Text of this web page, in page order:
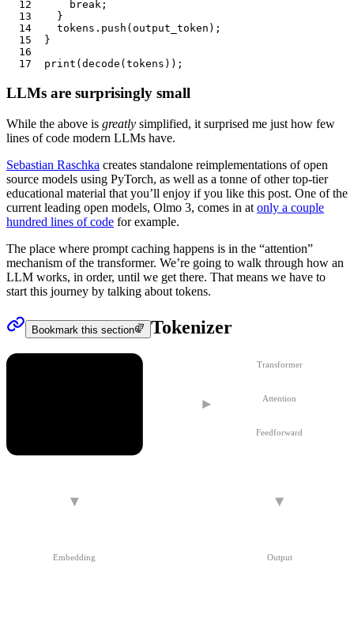
12
		break
;
13
	}
14
	tokens
.push ( output_token );
15
}
16
17
print ( decode ( tokens ));
LLMs are surprisingly small
While the above is greatly simplified, it surprised me just how few
lines of code modern LLMs have.
Sebastian Raschka creates standalone reimplementations of open
source models using PyTorch, as well as a tonne of other top-tier
educational material that you’ll enjoy if you like this post. One of the
current leading open models, Olmo 3, comes in at only a couple
hundred lines of code for example.
The place where prompt caching happens is in the “attention”
mechanism of the transformer. We’re going to walk through how an
LLM works, in order, until we get there. That means we have to
start this journey by talking about tokens.
Bookmark this section Tokenizer
Attention
Feedforward
Transformer
Embedding Output